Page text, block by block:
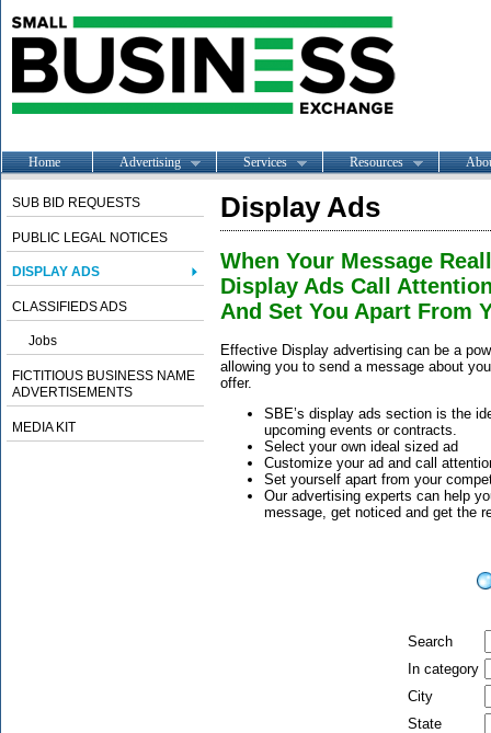
Home Advertising Services Resources
SUB BID REQUESTS
PUBLIC LEGAL NOTICES
DISPLAY ADS
CLASSIFIEDS ADS
Jobs
FICTITIOUS BUSINESS NAME
ADVERTISEMENTS
MEDIA KIT
Display Ads
When Your Message
Display Ads Call
And Set You Apart From
Effective Display advertising can be a
allowing you to send a message about
offer.
SBE’s display ads section is the
upcoming events or contracts.
Select your own ideal sized ad
Customize your ad and call
Set yourself apart from your
Our advertising experts can help
message, get noticed and get the
Search
In category
City
State